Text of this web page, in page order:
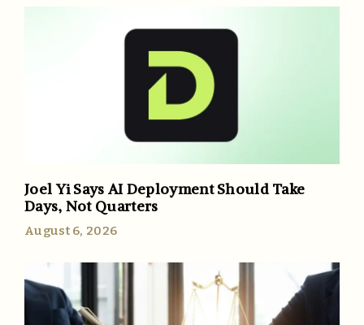
Joel Yi Says AI Deployment Should Take
Days, Not Quarters
August 6, 2026